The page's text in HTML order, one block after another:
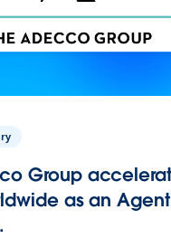
Group
as an